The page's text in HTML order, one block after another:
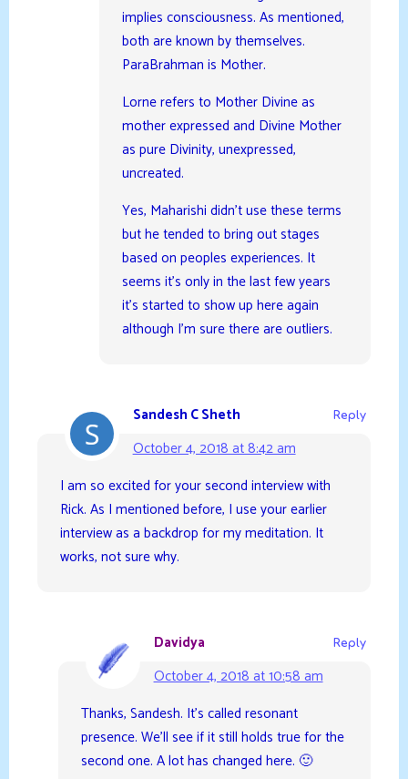
implies consciousness. As mentioned,
both are known by themselves.
ParaBrahman is Mother.
Lorne refers to Mother Divine as
mother expressed and Divine Mother
as pure Divinity, unexpressed,
uncreated.
Yes, Maharishi didn’t use these terms
but he tended to bring out stages
based on peoples experiences. It
seems it’s only in the last few years
it’s started to show up here again
although I’m sure there are outliers.
Sandesh C Sheth
October 4, 2018 at 8:42 am
Reply
I am so excited for your second interview with
Rick. As I mentioned before, I use your earlier
interview as a backdrop for my meditation. It
works, not sure why.
Davidya
October 4, 2018 at 10:58 am
Reply
Thanks, Sandesh. It’s called resonant
presence. We’ll see if it still holds true for the
second one. A lot has changed here. 🙂